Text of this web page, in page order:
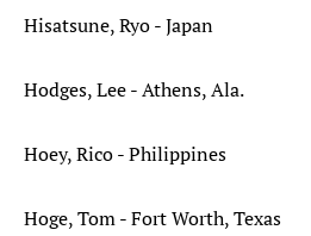
Hisatsune, Ryo - Japan
Hodges, Lee - Athens, Ala.
Hoey, Rico - Philippines
Hoge, Tom - Fort Worth, Texas